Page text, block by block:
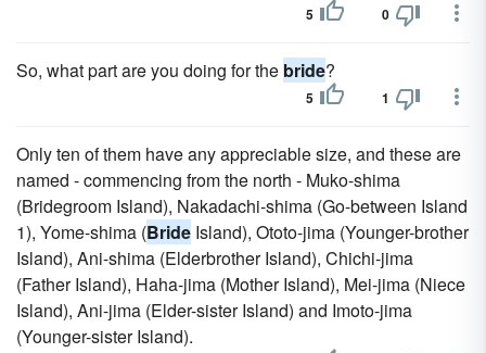
5 0
So, what part are you doing for the bride?
5 1
Only ten of them have any appreciable size, and these are
named - commencing from the north - Muko-shima
(Bridegroom Island), Nakadachi-shima (Go-between Island
1), Yome-shima (Bride Island), Ototo-jima (Younger-brother
Island), Ani-shima (Elderbrother Island), Chichi-jima
(Father Island), Haha-jima (Mother Island), Mei-jima (Niece
Island), Ani-jima (Elder-sister Island) and Imoto-jima
(Younger-sister Island).